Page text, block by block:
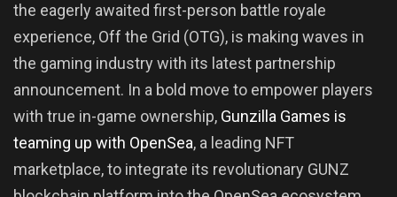
the eagerly awaited first-person battle royale
experience, Off the Grid (OTG), is making waves in
the gaming industry with its latest partnership
announcement. In a bold move to empower players
with true in-game ownership, Gunzilla Games is
teaming up with OpenSea, a leading NFT
marketplace, to integrate its revolutionary GUNZ